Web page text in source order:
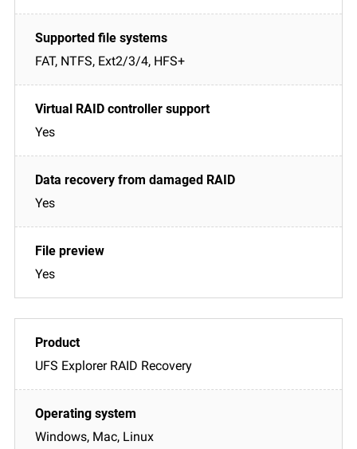
FAT, NTFS, Ext2/3/4, HFS+
Yes
Yes
Yes
UFS Explorer RAID Recovery
Windows, Mac, Linux